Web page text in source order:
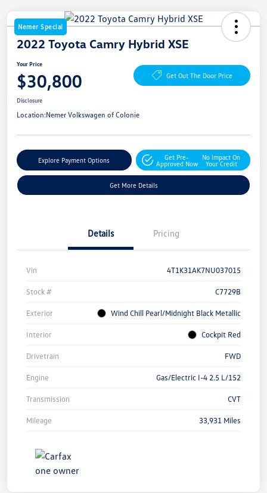
Nemer Special
2022 Toyota Camry Hybrid XSE
Your Price
$30,800 Get Out The Door Price
Disclosure
Location:Nemer Volkswagen of Colonie
Explore Payment Options
Get Pre-
Approved Now
No Impact On
Your Credit
Get More Details
Details Pricing
Vin 4T1K31AK7NU037015
Stock # C7729B
Exterior Wind Chill Pearl/Midnight Black Metallic
Interior Cockpit Red
Drivetrain FWD
Engine Gas/Electric I-4 2.5 L/152
Transmission CVT
Mileage 33,931 Miles